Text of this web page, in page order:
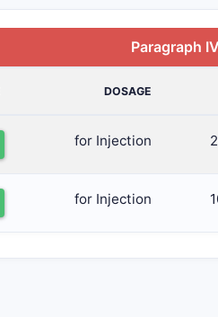
Paragraph
DOSAGE
for Injection
for Injection